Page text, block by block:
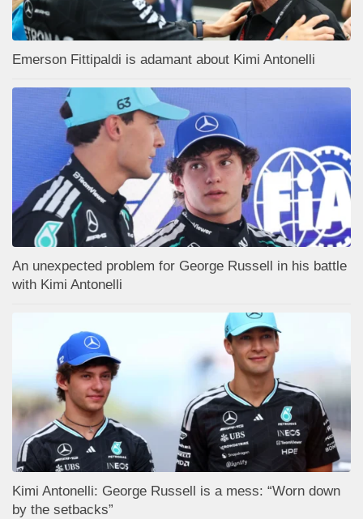
Emerson Fittipaldi is adamant about Kimi Antonelli
An unexpected problem for George Russell in his battle
with Kimi Antonelli
Kimi Antonelli: George Russell is a mess: “Worn down
by the setbacks”